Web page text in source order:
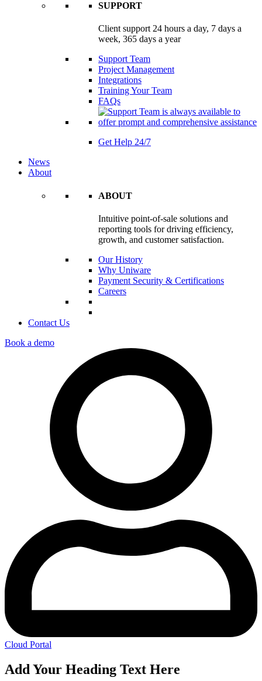
SUPPORT
Client support 24 hours a day, 7 days a
week, 365 days a year
Support Team
Project Management
Integrations
Training Your Team
FAQs
Get Help 24/7
News
About
ABOUT
Intuitive point-of-sale solutions and
reporting tools for driving efficiency,
growth, and customer satisfaction.
Our History
Why Uniware
Payment Security & Certifications
Careers
Contact Us
Book a demo
Cloud Portal
Add Your Heading Text Here